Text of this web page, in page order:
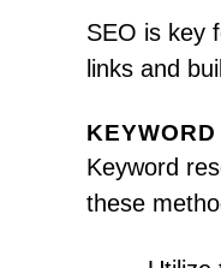
SEO is key
links and
Keyword
these